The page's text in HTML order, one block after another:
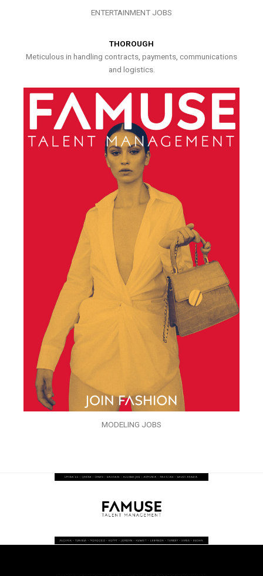
ENTERTAINMENT JOBS
THOROUGH
Meticulous in handling contracts, payments, communications
and logistics.
MODELING JOBS